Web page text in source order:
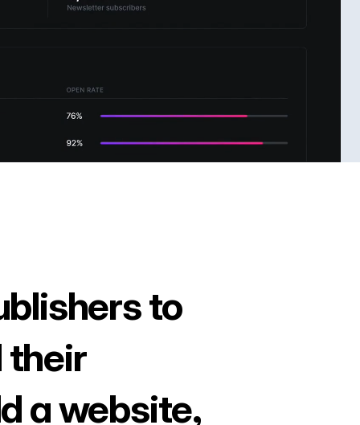
to
their
a website,